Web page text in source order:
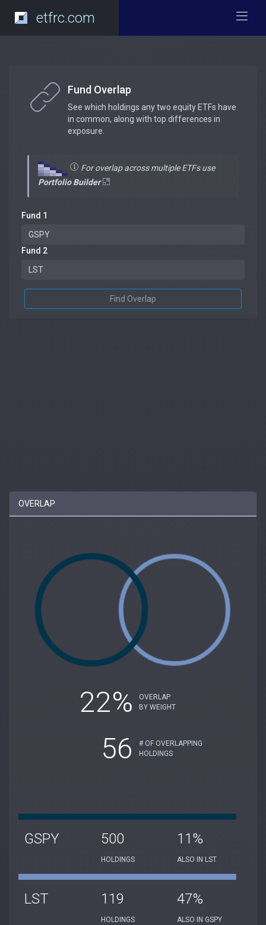
etfrc.com
Fund Overlap
See which holdings any two equity ETFs have
in common, along with top differences in
exposure.
For overlap across multiple ETFs use
Portfolio Builder
Fund 1
Fund 2
Find Overlap
OVERLAP
22%
OVERLAP
BY WEIGHT
56
# OF OVERLAPPING
HOLDINGS
GSPY 500
HOLDINGS
11%
ALSO IN LST
LST 119
HOLDINGS
47%
ALSO IN GSPY